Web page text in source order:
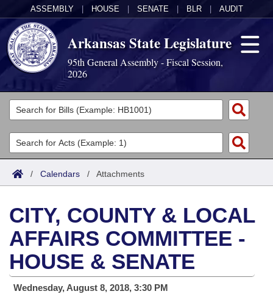
ASSEMBLY HOUSE SENATE BLR AUDIT
Arkansas State Legislature
95th General Assembly - Fiscal Session,
2026
Legislators
List All
Search
Committees
Joint
House
Task Force
Bills in House Committees
Acts
Search by Range
Advanced Search
Bills
Search by Range
Advanced Search
Recent Activities
Calendars
Meetings and Events
Bills on Committee Agendas
Arkansas Law
Arkansas Code and Constitution of 1874
Budget
/ Calendars / Attachments
CITY, COUNTY & LOCAL
AFFAIRS COMMITTEE -
HOUSE & SENATE
Wednesday, August 8, 2018, 3:30 PM